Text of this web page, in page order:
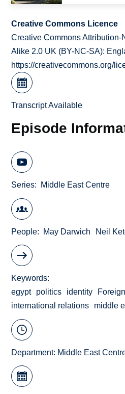
Creative Commons Licence
Creative Commons
Alike 2.0 UK (BY-NC-SA):
https://creativecommons.org/
Transcript Available
Episode
Series Middle East Centre
People May Darwich Neil
Keywords
egypt
politics identity
international relations
middle
Department: Middle East